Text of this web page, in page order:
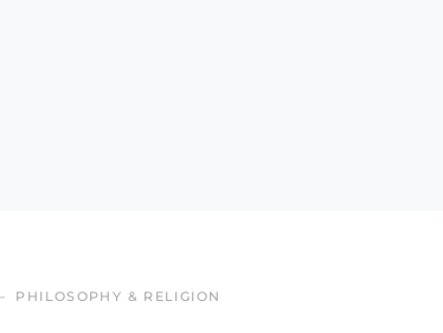
PHILOSOPHY & RELIGION